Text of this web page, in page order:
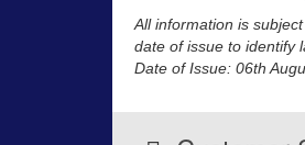
All information is
date of issue to identify
Date of Issue: 06th